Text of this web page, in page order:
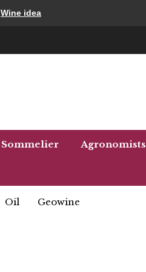
Wine idea
Sommelier Agronomists
Oil Geowine